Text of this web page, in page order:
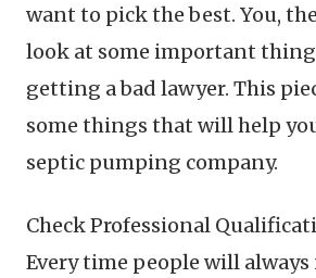
want to pick the best. You,
look at some important
getting a bad lawyer. This
some things that will help
septic pumping company.
Check Professional
Every time people will always